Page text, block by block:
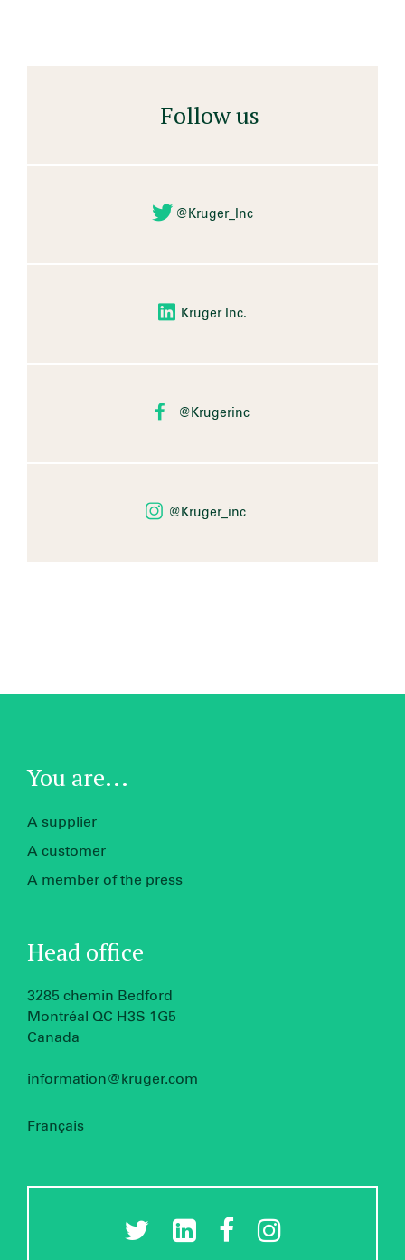
Follow us
@Kruger_Inc
Kruger Inc.
@Krugerinc
@Kruger_inc
You are...
A supplier
A customer
A member of the press
Head office
3285 chemin Bedford
Montréal QC H3S 1G5
Canada
information@kruger.com
Français